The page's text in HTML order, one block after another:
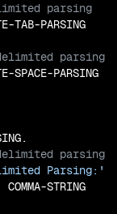
SPACE-PARSING
Parsing:'
COMMA-STRING